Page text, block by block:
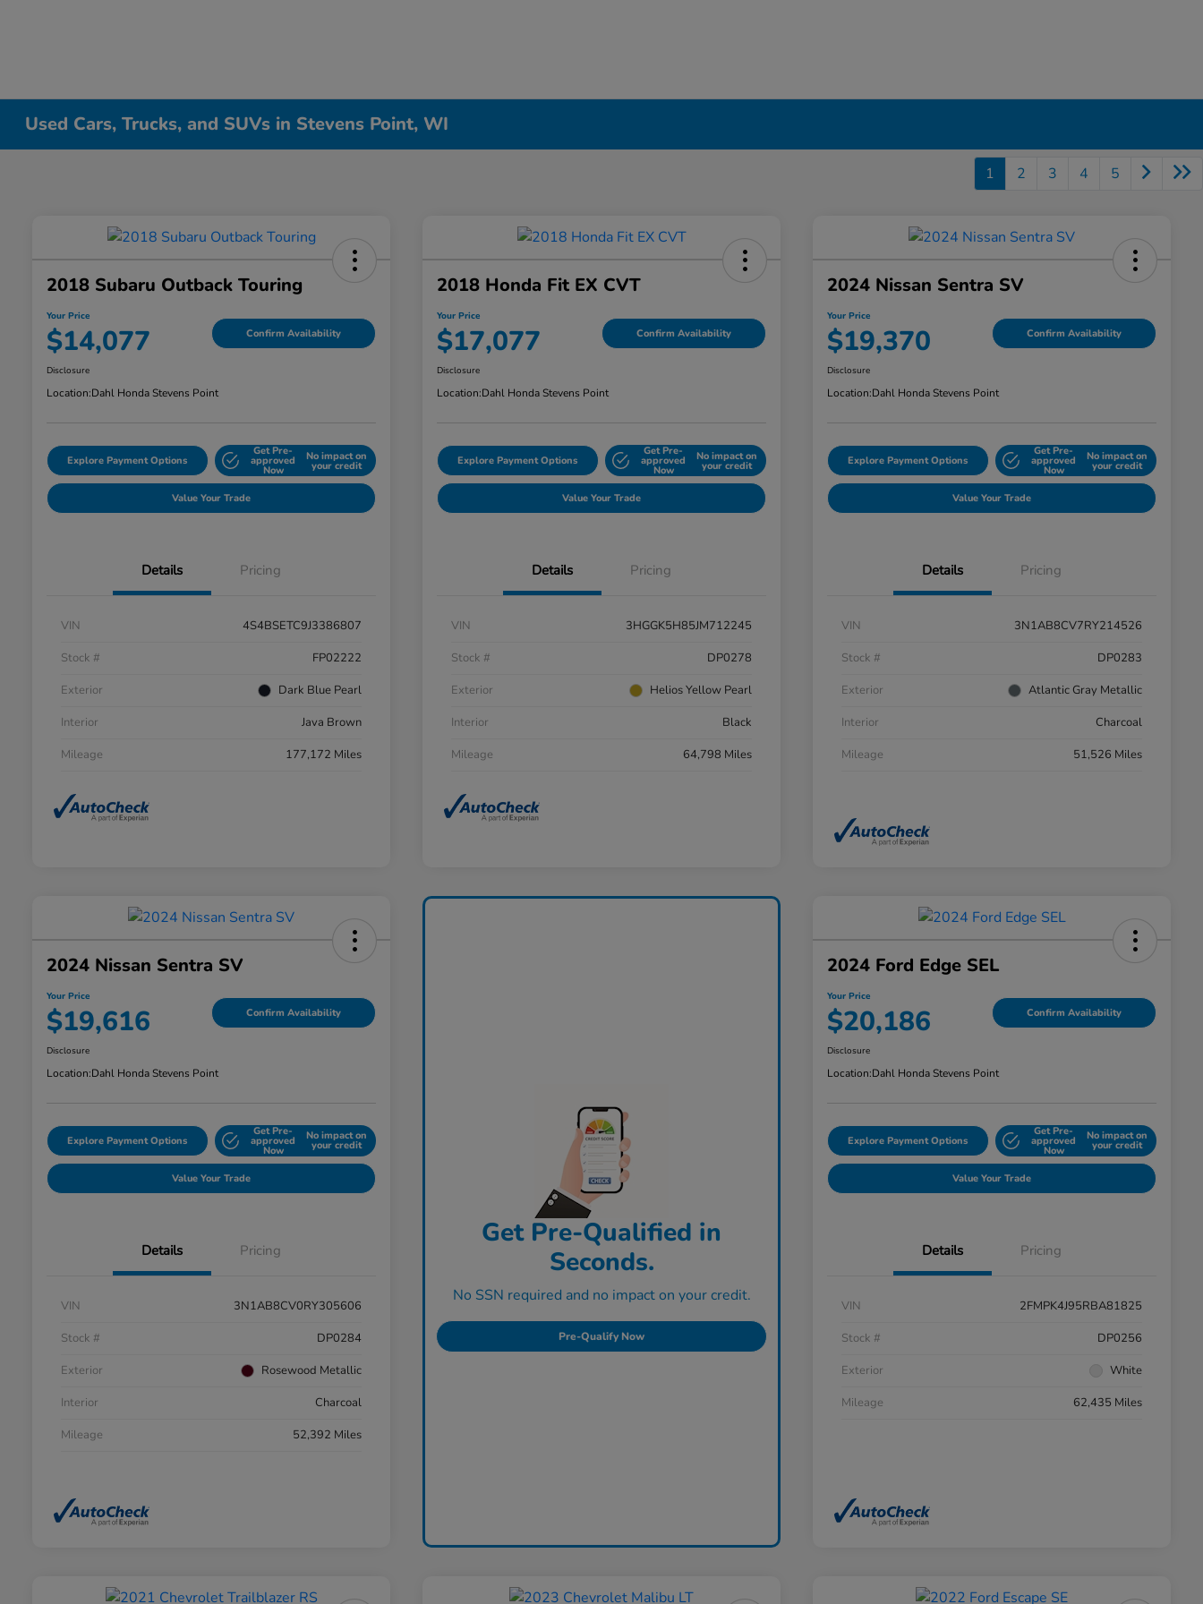
Used Cars, Trucks, and SUVs in Stevens Point, WI
1 2 3 4 5
2018 Subaru Outback Touring
Your Price
$14,077 Confirm Availability
Disclosure
Location:Dahl Honda Stevens Point
Explore Payment Options
Get Pre-
approved
Now
No impact on
your credit
Value Your Trade
Details Pricing
VIN
4S4BSETC9J3386807
Stock #
FP02222
Exterior
Dark Blue Pearl
Interior
Java Brown
Mileage
177,172 Miles
2018 Honda Fit EX CVT
Your Price
$17,077 Confirm Availability
Disclosure
Location:Dahl Honda Stevens Point
Explore Payment Options
Get Pre-
approved
Now
No impact on
your credit
Value Your Trade
Details Pricing
VIN
3HGGK5H85JM712245
Stock #
DP0278
Exterior
Helios Yellow Pearl
Interior
Black
Mileage
64,798 Miles
2024 Nissan Sentra SV
Your Price
$19,370 Confirm Availability
Disclosure
Location:Dahl Honda Stevens Point
Explore Payment Options
Get Pre-
approved
Now
No impact on
your credit
Value Your Trade
Details Pricing
VIN
3N1AB8CV7RY214526
Stock #
DP0283
Exterior
Atlantic Gray Metallic
Interior
Charcoal
Mileage
51,526 Miles
2024 Nissan Sentra SV
Your Price
$19,616 Confirm Availability
Disclosure
Location:Dahl Honda Stevens Point
Explore Payment Options
Get Pre-
approved
Now
No impact on
your credit
Value Your Trade
Details Pricing
VIN
3N1AB8CV0RY305606
Stock #
DP0284
Exterior
Rosewood Metallic
Interior
Charcoal
Mileage
52,392 Miles
Get Pre-Qualified in
Seconds.
No SSN required and no impact on your credit.
Pre-Qualify Now
2024 Ford Edge SEL
Your Price
$20,186 Confirm Availability
Disclosure
Location:Dahl Honda Stevens Point
Explore Payment Options
Get Pre-
approved
Now
No impact on
your credit
Value Your Trade
Details Pricing
VIN
2FMPK4J95RBA81825
Stock #
DP0256
Exterior
White
Mileage
62,435 Miles